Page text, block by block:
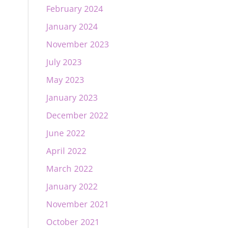
February 2024
January 2024
November 2023
July 2023
May 2023
January 2023
December 2022
June 2022
April 2022
March 2022
January 2022
November 2021
October 2021